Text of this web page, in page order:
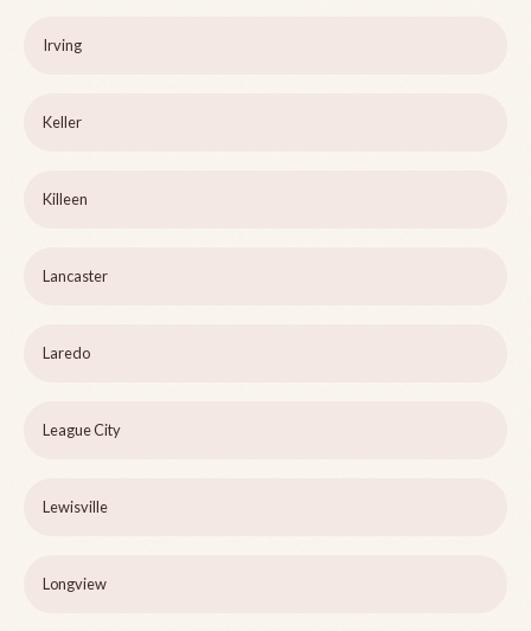
Irving
Keller
Killeen
Lancaster
Laredo
League City
Lewisville
Longview